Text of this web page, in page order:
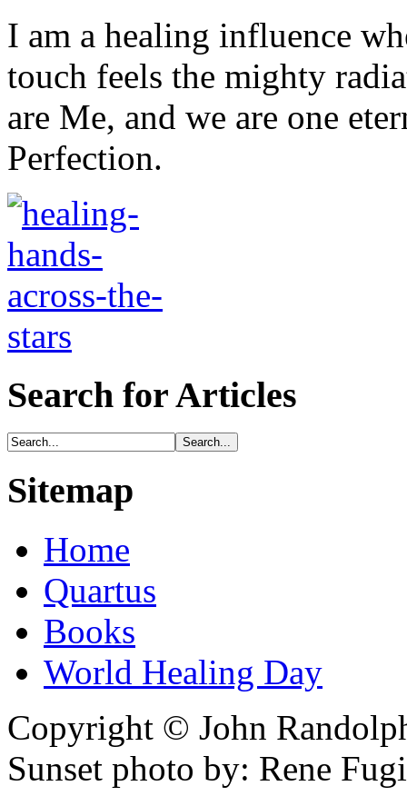
I am a healing influence
touch feels the mighty
are Me, and we are one
Perfection.
Search for Articles
Sitemap
Home
Quartus
Books
World Healing Day
Copyright © John
Sunset photo by: Rene